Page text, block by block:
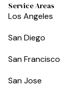
Service Areas
Los Angeles
San Diego
San Francisco
San Jose